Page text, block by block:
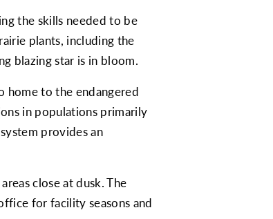
the skills needed to be
plants, including the
blazing star is in bloom.
home to the endangered
in populations primarily
provides an
close at dusk. The
for facility seasons and